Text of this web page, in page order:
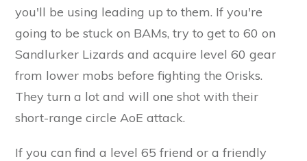
you'll be using leading up to them. If you're
going to be stuck on BAMs, try to get to 60 on
Sandlurker Lizards and acquire level 60 gear
from lower mobs before fighting the Orisks.
They turn a lot and will one shot with their
short-range circle AoE attack.
If you can find a level 65 friend or a friendly